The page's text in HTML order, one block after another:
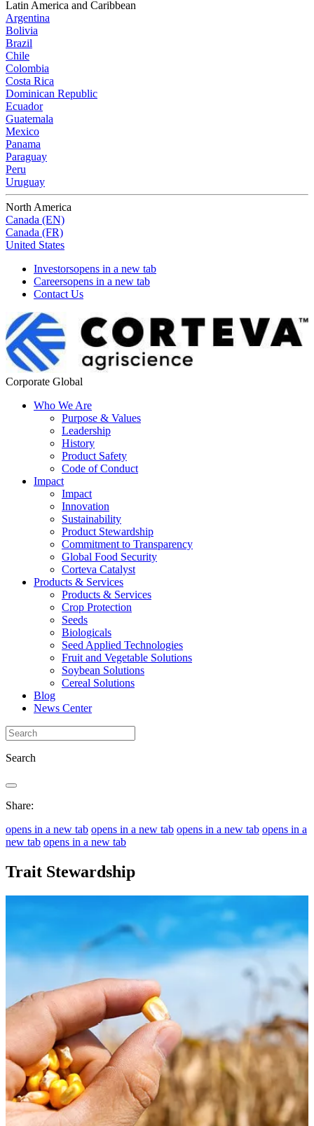
Latin America and Caribbean
Argentina
Bolivia
Brazil
Chile
Colombia
Costa Rica
Dominican Republic
Ecuador
Guatemala
Mexico
Panama
Paraguay
Peru
Uruguay
North America
Canada (EN)
Canada (FR)
United States
Investorsopens in a new tab
Careersopens in a new tab
Contact Us
Corporate Global
Who We Are
Purpose & Values
Leadership
History
Product Safety
Code of Conduct
Impact
Impact
Innovation
Sustainability
Product Stewardship
Commitment to Transparency
Global Food Security
Corteva Catalyst
Products & Services
Products & Services
Crop Protection
Seeds
Biologicals
Seed Applied Technologies
Fruit and Vegetable Solutions
Soybean Solutions
Cereal Solutions
Blog
News Center
Search
Share:
opens in a new tab opens in a new tab opens in a new tab opens in a
new tab opens in a new tab
Trait Stewardship